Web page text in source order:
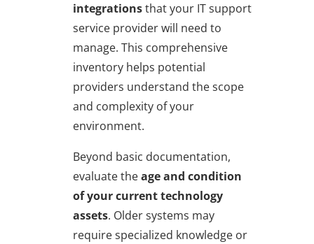
integrationsthat your IT support
service provider will need to
manage. This comprehensive
inventory helps potential
providers understand the scope
and complexity of your
environment.
Beyond basic documentation,
evaluate theage and condition
of your current technology
assets. Older systems may
require specialized knowledge or